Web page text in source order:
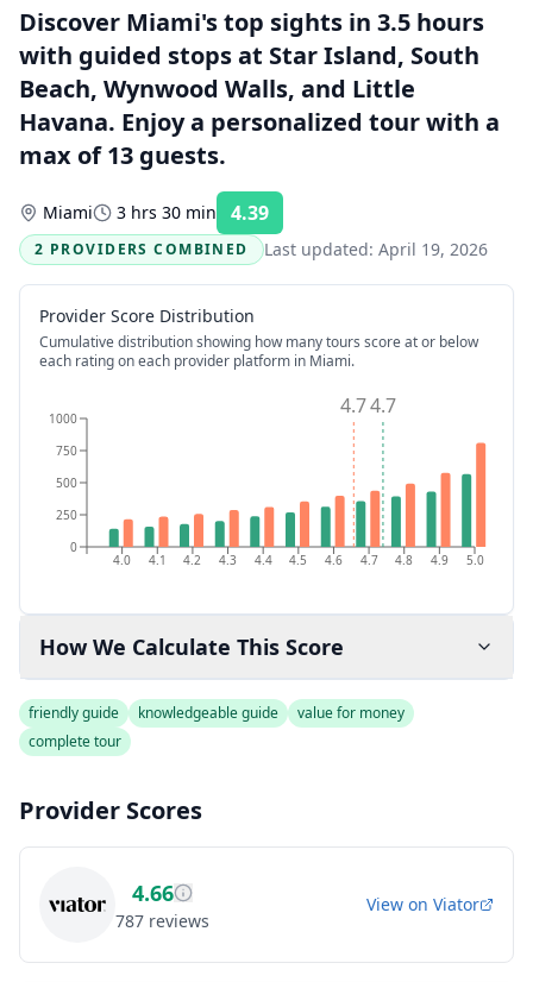
Discover Miami's top sights in 3.5 hours
with guided stops at Star Island, South
Beach, Wynwood Walls, and Little
Havana. Enjoy a personalized tour with a
max of 13 guests.
Miami 3 hrs 30 min 4.39
2 PROVIDERS COMBINED
Last updated: April 19, 2026
Provider Score Distribution
Cumulative distribution showing how many tours score at or below
each rating on each provider platform in Miami.
4.0 4.1 4.2 4.3 4.4 4.5 4.6 4.7 4.8 4.9 5.0
0
250
500
750
1000 4.7
4.7
How We Calculate This Score
friendly guide knowledgeable guide
value for money
complete tour
Provider Scores
4.66
787 reviews
View on Viator